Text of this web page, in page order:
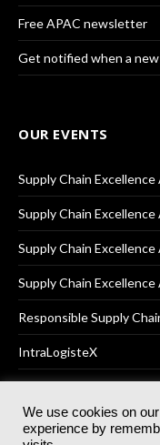
Free APAC newsletter
Get notified when a
OUR EVENTS
Supply Chain Excellence
Supply Chain Excellence
Supply Chain
Supply Chain
Responsible Supply
IntraLogisteX
© 2025Akabo Media
We use cookies on
experience by